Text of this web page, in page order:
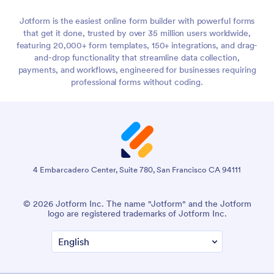
almost anything you do on the internet has an online form
involved somewhere.
Especially if you're paying for anything, collecting info, or
trying to learn anything, it's really kind of everywhere.
How would you say that obviously it's 2021, we got through
2020, how do you say COVID-19 has impacted the trends
we've seen with online forms?
3:21 Because it's definitely been quite a year for Jotform.
I think COVID-19 obviously took away people's ability to do
in-person workflows and to collaborate in person and to
collect information in person.
Jotform is the easiest online form builder with powerful forms
that get it done, trusted by over 35 million users worldwide,
featuring 20,000+ form templates, 150+ integrations, and drag-
and-drop functionality that streamline data collection,
payments, and workflows, engineered for businesses requiring
professional forms without coding.
4 Embarcadero Center, Suite 780, San Francisco CA 94111
© 2026 Jotform Inc. The name "Jotform" and the Jotform
logo are registered trademarks of Jotform Inc.